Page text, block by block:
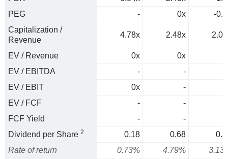
PEG
- 0x
-
Capitalization /
Revenue
4.78x 2.48x
EV / Revenue 0x 0x
EV / EBITDA
- -
EV / EBIT
0x -
EV / FCF
-
-
FCF Yield
-
-
Dividend per Share 2 0.18 0.68
Rate of return
0.73% 4.79%